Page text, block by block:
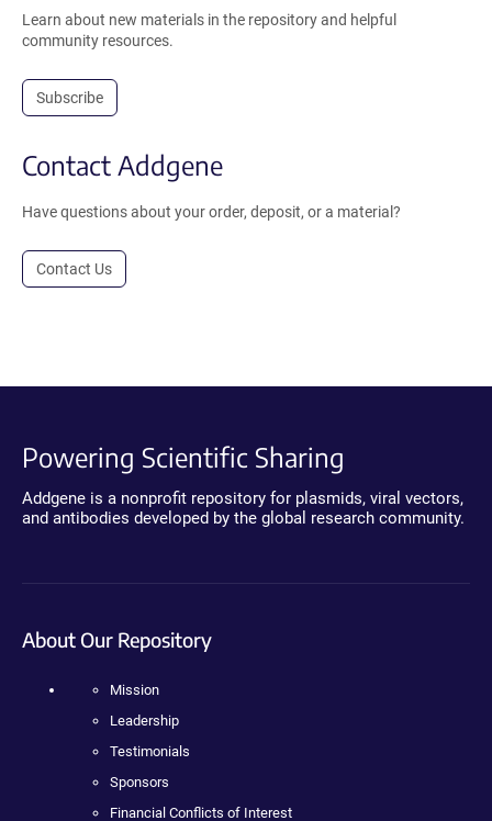
Learn about new materials in the repository and helpful
community resources.
Subscribe
Contact Addgene
Have questions about your order, deposit, or a material?
Contact Us
Powering Scientific Sharing
Addgene is a nonprofit repository for plasmids, viral vectors,
and antibodies developed by the global research community.
About Our Repository
Mission
Leadership
Testimonials
Sponsors
Financial Conflicts of Interest